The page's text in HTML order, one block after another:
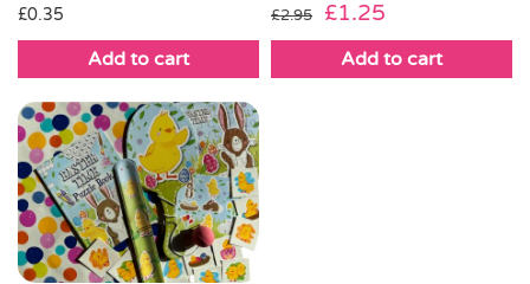
£0.35
Add to cart
£2.95
Original
price
was:
£1.25
price
is:
Add to cart